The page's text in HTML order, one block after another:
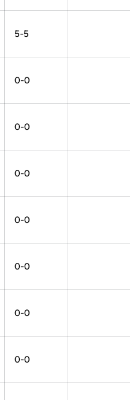
5-5
0-0
0-0
0-0
0-0
0-0
0-0
0-0